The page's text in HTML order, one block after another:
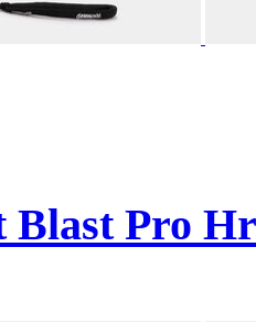
Blast Pro